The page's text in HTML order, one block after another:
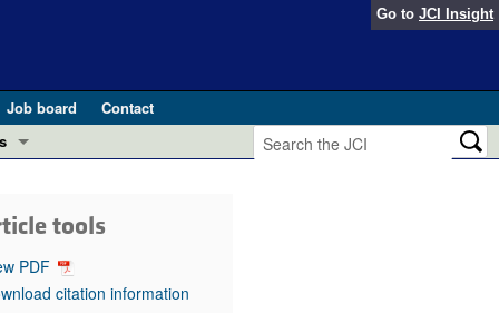
Go to JCI Insight
Job board
Contact
in health and disease (Jun 2026)
Editor
tools
PDF
citation information